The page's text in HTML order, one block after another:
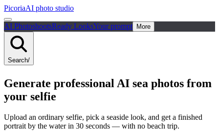
PicoriaAI photo studio
AI PhotoshootsReady LooksYour prompt More
Search/
Generate professional AI sea photos from
your selfie
Upload an ordinary selfie, pick a seaside look, and get a finished
portrait by the water in 30 seconds — with no beach trip.